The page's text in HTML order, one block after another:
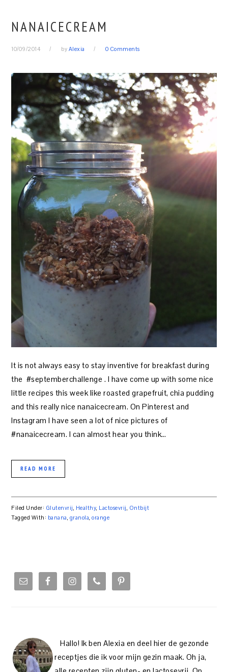
NANAICECREAM
10/09/2014 by Alexia 0 Comments
It is not always easy to stay inventive for breakfast during
the #septemberchallenge . I have come up with some nice
little recipes this week like roasted grapefruit, chia pudding
and this really nice nanaicecream. On Pinterest and
Instagram I have seen a lot of nice pictures of
#nanaicecream. I can almost hear you think…
READ MORE
Filed Under: Glutenvrij, Healthy, Lactosevrij, Ontbijt
Tagged With: banana, granola,orange
SIDEBAR
Hallo! Ik ben Alexia en deel hier de gezonde
receptjes die ik voor mijn gezin maak. Oh ja,